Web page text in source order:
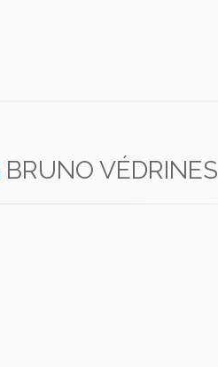
BRUNO VÉDRINES